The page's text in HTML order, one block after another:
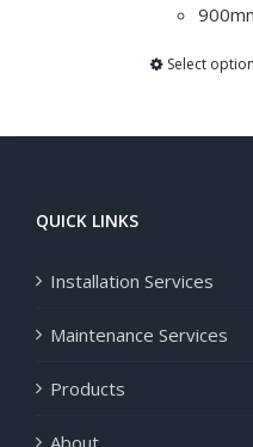
Select
QUICK LINKS
Installation Services
Maintenance Services
Products
About